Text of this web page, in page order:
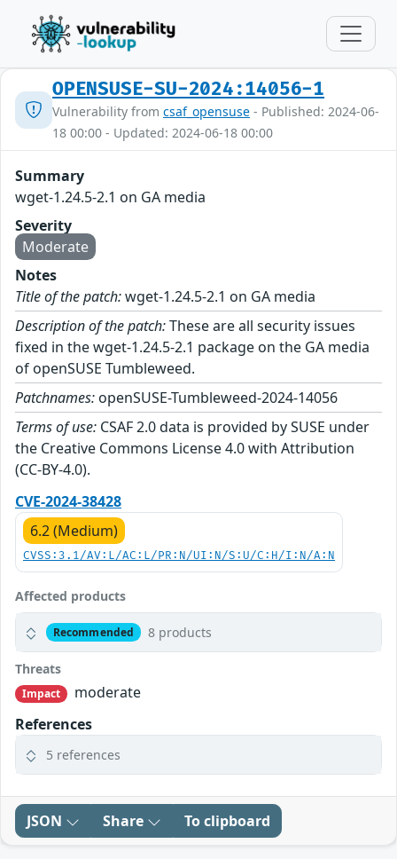
OPENSUSE-SU-2024:14056-1
Vulnerability from csaf_opensuse - Published: 2024-06-
18 00:00 - Updated: 2024-06-18 00:00
Summary
wget-1.24.5-2.1 on GA media
Severity
Moderate
Notes
Title of the patch:wget-1.24.5-2.1 on GA media
Description of the patch:These are all security issues
fixed in the wget-1.24.5-2.1 package on the GA media
of openSUSE Tumbleweed.
Patchnames: openSUSE-Tumbleweed-2024-14056
Terms of use: CSAF 2.0 data is provided by SUSE under
the Creative Commons License 4.0 with Attribution
(CC-BY-4.0).
CVE-2024-38428
6.2 (Medium)
CVSS:3.1/AV:L/AC:L/PR:N/UI:N/S:U/C:H/I:N/A:N
Affected products
Recommended 8 products
Threats
Impact
moderate
References
5 references
JSON Share To clipboard